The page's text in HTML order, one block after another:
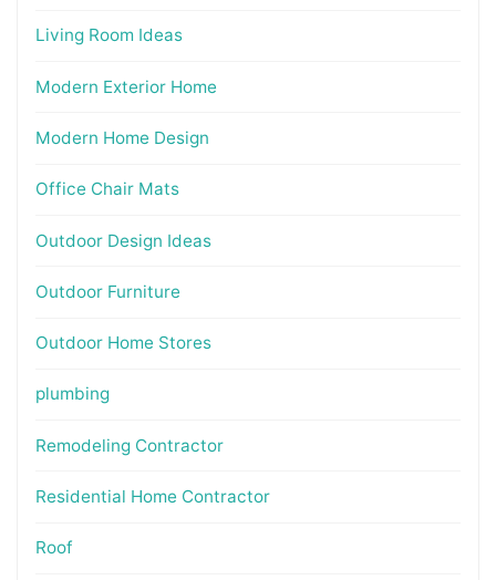
Living Room Ideas
Modern Exterior Home
Modern Home Design
Office Chair Mats
Outdoor Design Ideas
Outdoor Furniture
Outdoor Home Stores
plumbing
Remodeling Contractor
Residential Home Contractor
Roof